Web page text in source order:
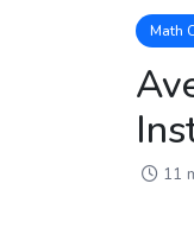
Math
11